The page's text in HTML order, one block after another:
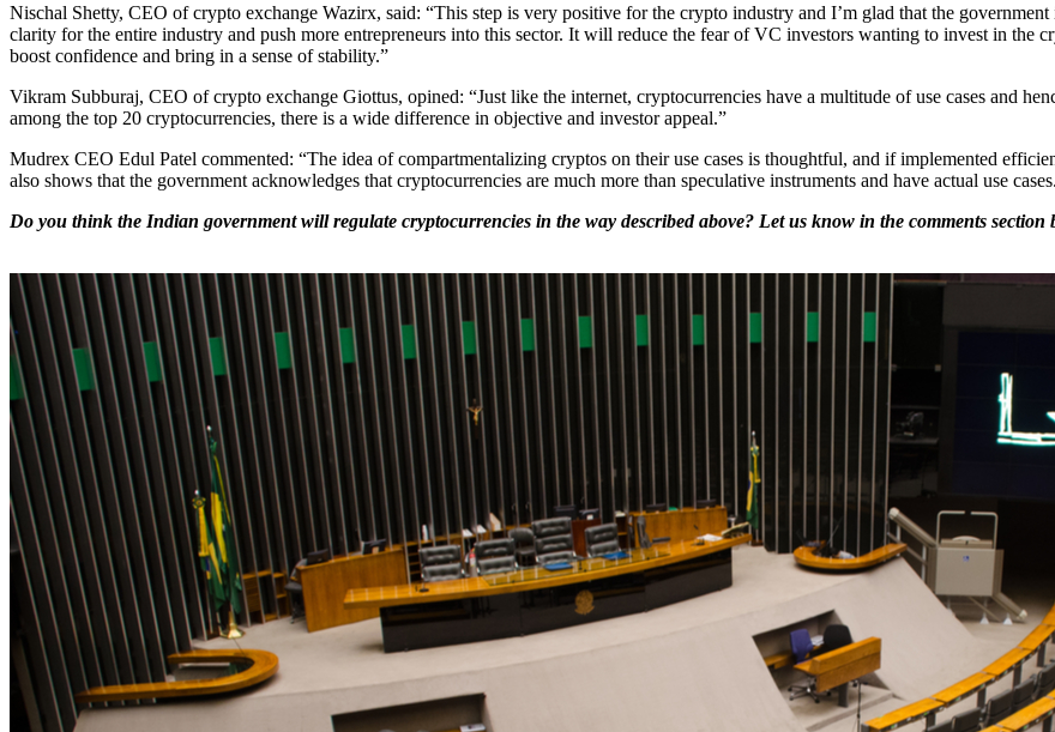
Nischal Shetty, CEO of crypto exchange Wazirx, said: “This step is very positive for the crypto industry and I’m glad that the
clarity for the entire industry and push more entrepreneurs into this sector. It will reduce the fear of VC investors wanting to invest in the
boost confidence and bring in a sense of stability.”
Vikram Subburaj, CEO of crypto exchange Giottus, opined: “Just like the internet, cryptocurrencies have a multitude of use cases and
among the top 20 cryptocurrencies, there is a wide difference in objective and investor appeal.”
Mudrex CEO Edul Patel commented: “The idea of compartmentalizing cryptos on their use cases is thoughtful, and if implemented
also shows that the government acknowledges that cryptocurrencies are much more than speculative instruments and have actual use
Do you think the Indian government will regulate cryptocurrencies in the way described above? Let us know in the comments section